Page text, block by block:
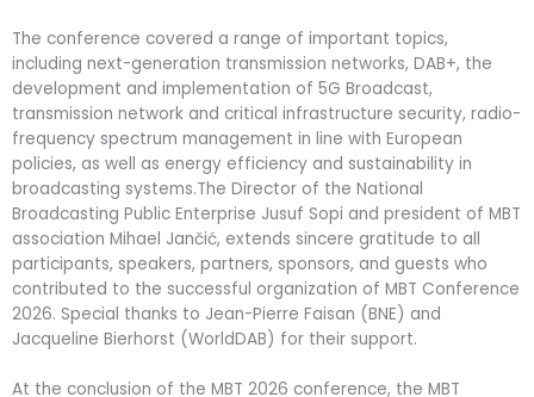
The conference covered a range of important topics,
including next-generation transmission networks, DAB+, the
development and implementation of 5G Broadcast,
transmission network and critical infrastructure security, radio-
frequency spectrum management in line with European
policies, as well as energy efficiency and sustainability in
broadcasting systems.The Director of the National
Broadcasting Public Enterprise Jusuf Sopi and president of MBT
association Mihael Jančić, extends sincere gratitude to all
participants, speakers, partners, sponsors, and guests who
contributed to the successful organization of MBT Conference
2026. Special thanks to Jean-Pierre Faisan (BNE) and
Jacqueline Bierhorst (WorldDAB) for their support.
At the conclusion of the MBT 2026 conference, the MBT